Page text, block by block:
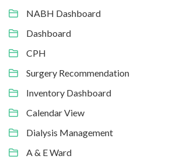
NABH Dashboard
Dashboard
CPH
Surgery Recommendation
Inventory Dashboard
Calendar View
Dialysis Management
A & E Ward